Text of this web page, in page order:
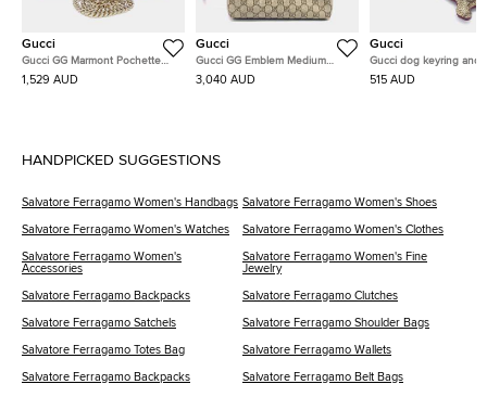
Gucci
Gucci GG Marmont Pochette
Chain Bag (837742)
1,529 AUD
Gucci
Gucci GG Emblem Medium
Bucket Bag (815103)
3,040 AUD
Gucci
Gucci dog keyring and
charm
515 AUD
HANDPICKED SUGGESTIONS
Salvatore Ferragamo Women's Handbags Salvatore Ferragamo Women's Shoes
Salvatore Ferragamo Women's Watches Salvatore Ferragamo Women's Clothes
Salvatore Ferragamo Women's
Accessories
Salvatore Ferragamo Women's Fine
Jewelry
Salvatore Ferragamo Backpacks Salvatore Ferragamo Clutches
Salvatore Ferragamo Satchels Salvatore Ferragamo Shoulder Bags
Salvatore Ferragamo Totes Bag Salvatore Ferragamo Wallets
Salvatore Ferragamo Backpacks Salvatore Ferragamo Belt Bags